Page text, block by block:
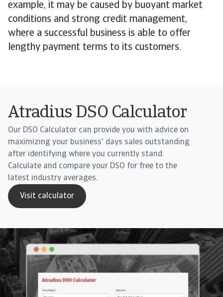
example, it may be caused by buoyant market
conditions and strong credit management,
where a successful business is able to offer
lengthy payment terms to its customers.
Atradius DSO Calculator
Our DSO Calculator can provide you with advice on
maximizing your business' days sales outstanding
after identifying where you currently stand.
Calculate and compare your DSO for free to the
latest industry averages.
Visit calculator